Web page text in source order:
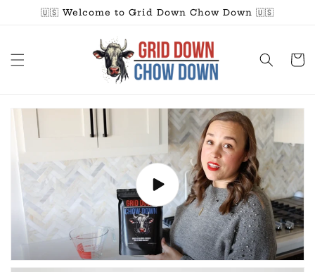
Skip to
🇺🇸 Welcome to Grid Down Chow Down 🇺🇸
Cart